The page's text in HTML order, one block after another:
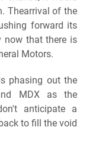
Thearrival of the
forward its
now that there is
Motors.
phasing out the
MDX as the
anticipate a
to fill the void